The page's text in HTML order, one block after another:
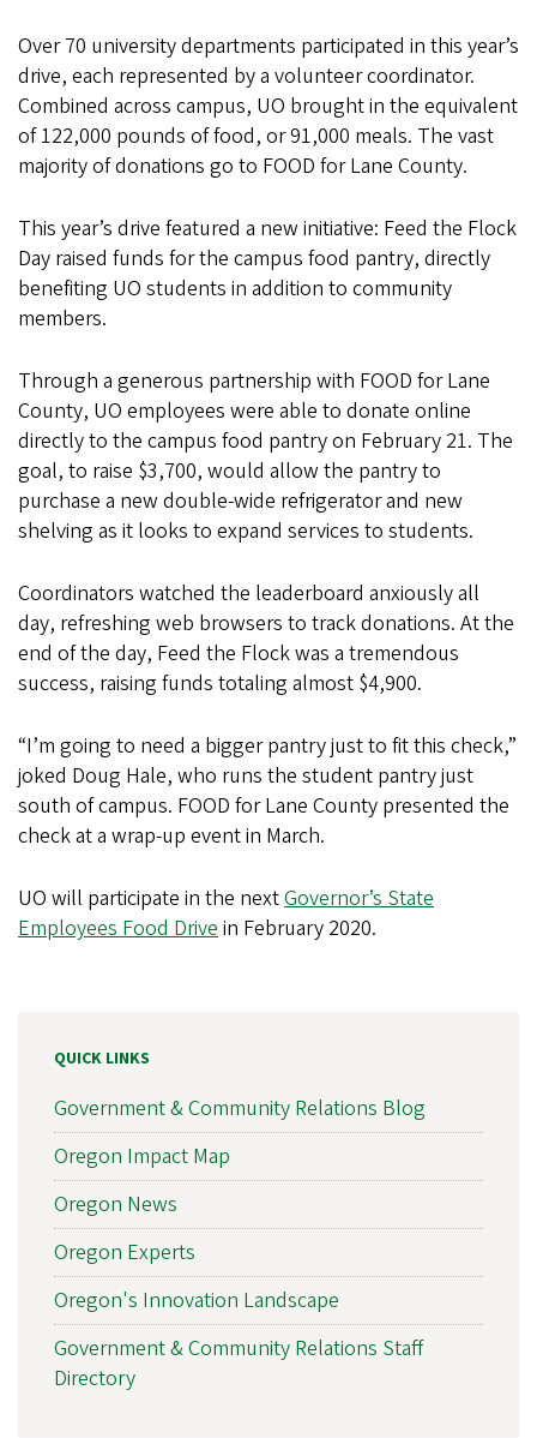
Over 70 university departments participated in this year’s
drive, each represented by a volunteer coordinator.
Combined across campus, UO brought in the equivalent
of 122,000 pounds of food, or 91,000 meals. The vast
majority of donations go to FOOD for Lane County.
This year’s drive featured a new initiative: Feed the Flock
Day raised funds for the campus food pantry, directly
benefiting UO students in addition to community
members.
Through a generous partnership with FOOD for Lane
County, UO employees were able to donate online
directly to the campus food pantry on February 21. The
goal, to raise $3,700, would allow the pantry to
purchase a new double-wide refrigerator and new
shelving as it looks to expand services to students.
Coordinators watched the leaderboard anxiously all
day, refreshing web browsers to track donations. At the
end of the day, Feed the Flock was a tremendous
success, raising funds totaling almost $4,900.
“I’m going to need a bigger pantry just to fit this check,”
joked Doug Hale, who runs the student pantry just
south of campus. FOOD for Lane County presented the
check at a wrap-up event in March.
UO will participate in the nextGovernor’s State
Employees Food Drivein February 2020.
QUICK LINKS
Government & Community Relations Blog
Oregon Impact Map
Oregon News
Oregon Experts
Oregon's Innovation Landscape
Government & Community Relations Staff
Directory